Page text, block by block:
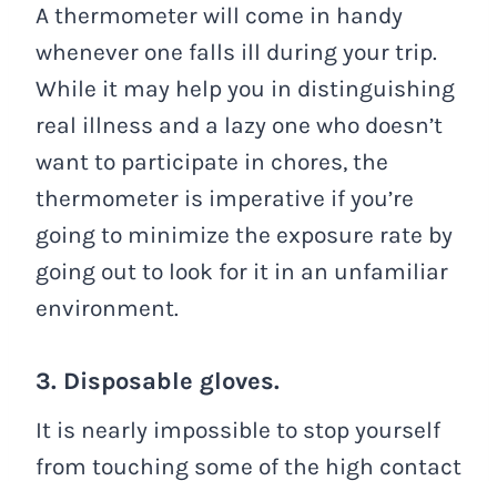
A thermometer will come in handy
whenever one falls ill during your trip.
While it may help you in distinguishing
real illness and a lazy one who doesn’t
want to participate in chores, the
thermometer is imperative if you’re
going to minimize the exposure rate by
going out to look for it in an unfamiliar
environment.
3. Disposable gloves.
It is nearly impossible to stop yourself
from touching some of the high contact